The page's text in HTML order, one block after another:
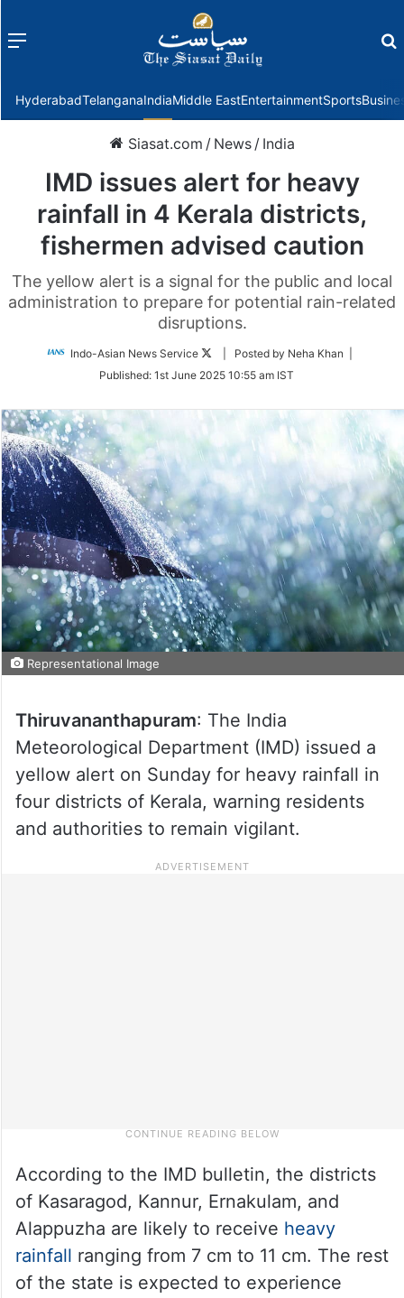
Menu
HyderabadTelanganaIndiaMiddle EastEntertainmentSports
Siasat.com / News / India
IMD issues alert for heavy
rainfall in 4 Kerala districts,
fishermen advised caution
The yellow alert is a signal for the public and local
administration to prepare for potential rain-related
disruptions.
Indo-Asian News Service
Follow
Twitter
| Posted by Neha Khan |
Published: 1st June 2025 10:55 am IST
Representational Image
Thiruvananthapuram: The India
Meteorological Department (IMD) issued a
yellow alert on Sunday for heavy rainfall in
four districts of Kerala, warning residents
and authorities to remain vigilant.
According to the IMD bulletin, the districts
of Kasaragod, Kannur, Ernakulam, and
Alappuzha are likely to receive heavy
rainfall ranging from 7 cm to 11 cm. The rest
of the state is expected to experience